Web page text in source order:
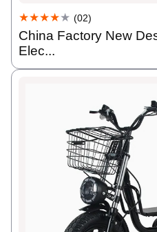
★★★★★ (02)
China Factory New
Elec...